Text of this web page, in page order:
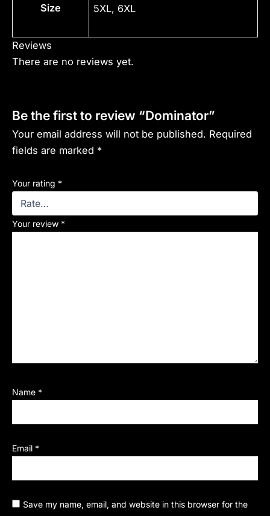
Size
5XL, 6XL
Reviews
There are no reviews yet.
Be the first to review “Dominator”
Your email address will not be published. Required
fields are marked *
Your rating *
Your review *
Name *
Email *
Save my name, email, and website in this browser for the